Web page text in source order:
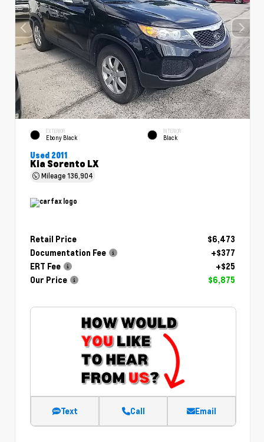
EXTERIOR
Ebony Black
INTERIOR
Black
Used 2011
Kia Sorento LX
Mileage136,904
Retail Price
$6,473
Documentation Fee
+$377
ERT Fee
+$25
Our Price
$6,875
Text Call Email